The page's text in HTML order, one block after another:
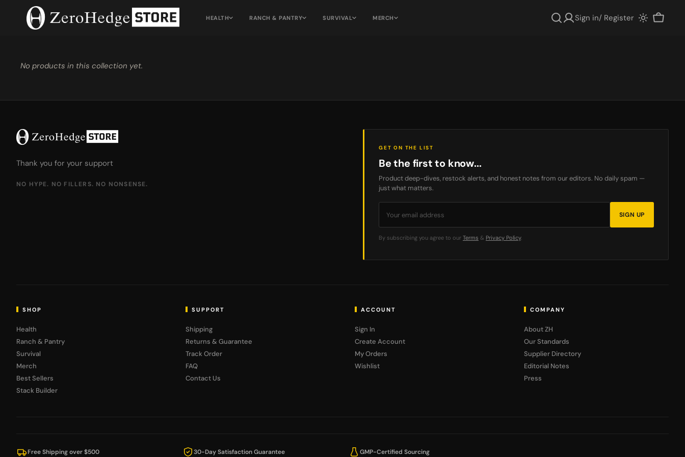
HEALTH RANCH & PANTRY SURVIVAL MERCH Sign in/ Register
Cart
No products in this collection yet.
Thank you for your support
NO HYPE. NO FILLERS. NO NONSENSE.
GET ON THE LIST
Be the first to know...
Product deep-dives, restock alerts, and honest notes from our editors. No daily spam —
just what matters.
SIGN UP
By subscribing you agree to our Terms & Privacy Policy.
SHOP
Health
Ranch & Pantry
Survival
Merch
Best Sellers
Stack Builder
SUPPORT
Shipping
Returns & Guarantee
Track Order
FAQ
Contact Us
ACCOUNT
Sign In
Create Account
My Orders
Wishlist
COMPANY
About ZH
Our Standards
Supplier Directory
Editorial Notes
Press
Free Shipping over $500 30-Day Satisfaction Guarantee GMP-Certified Sourcing